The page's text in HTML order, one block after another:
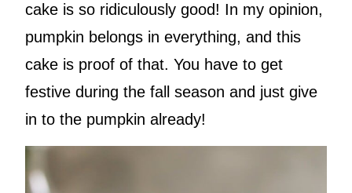
cake is so ridiculously good! In my opinion,
pumpkin belongs in everything, and this
cake is proof of that. You have to get
festive during the fall season and just give
in to the pumpkin already!